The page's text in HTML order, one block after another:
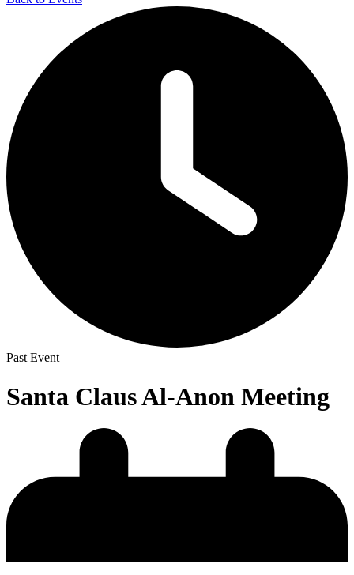
Past Event
Santa Claus Al-Anon Meeting